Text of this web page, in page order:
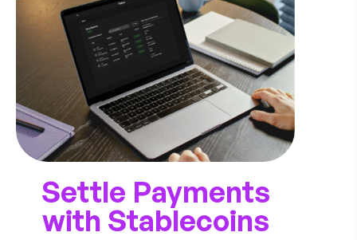
Settle Payments
with Stablecoins